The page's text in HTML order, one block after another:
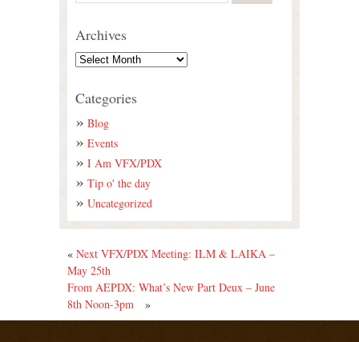
Archives
Categories
Blog
Events
I Am VFX/PDX
Tip o' the day
Uncategorized
« Next VFX/PDX Meeting: ILM & LAIKA –
May 25th
From AEPDX: What’s New Part Deux – June
8th Noon-3pm
»